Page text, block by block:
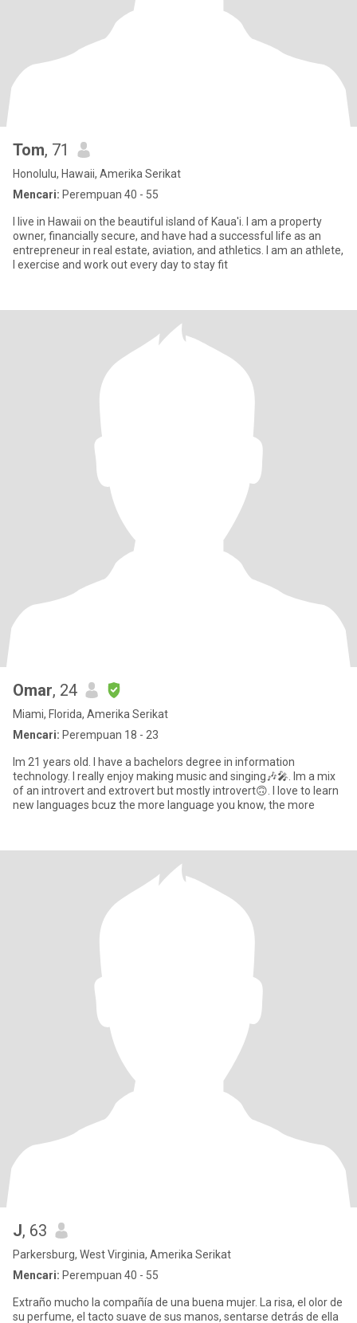
Tom, 71
Honolulu, Hawaii, Amerika Serikat
Mencari: Perempuan 40 - 55
I live in Hawaii on the beautiful island of Kaua'i. I am a property
owner, financially secure, and have had a successful life as an
entrepreneur in real estate, aviation, and athletics. I am an athlete,
I exercise and work out every day to stay fit
Omar, 24
Miami, Florida, Amerika Serikat
Mencari: Perempuan 18 - 23
Im 21 years old. I have a bachelors degree in information
technology. I really enjoy making music and singing🎶🎤. Im a mix
of an introvert and extrovert but mostly introvert🙃. I love to learn
new languages bcuz the more language you know, the more
J, 63
Parkersburg, West Virginia, Amerika Serikat
Mencari: Perempuan 40 - 55
Extraño mucho la compañía de una buena mujer. La risa, el olor de
su perfume, el tacto suave de sus manos, sentarse detrás de ella